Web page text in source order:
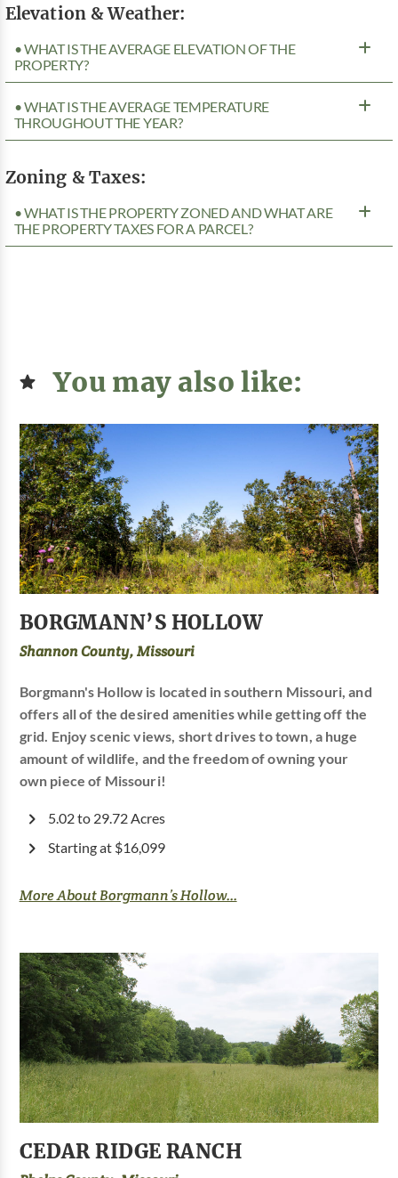
Elevation & Weather:
• WHAT IS THE AVERAGE ELEVATION OF THE
PROPERTY?
• WHAT IS THE AVERAGE TEMPERATURE
THROUGHOUT THE YEAR?
Zoning & Taxes:
• WHAT IS THE PROPERTY ZONED AND WHAT ARE
THE PROPERTY TAXES FOR A PARCEL?
You may also like:
BORGMANN’S HOLLOW
Shannon County, Missouri
Borgmann's Hollow is located in southern Missouri, and
offers all of the desired amenities while getting off the
grid. Enjoy scenic views, short drives to town, a huge
amount of wildlife, and the freedom of owning your
own piece of Missouri!
5.02 to 29.72 Acres
Starting at $16,099
More About Borgmann’s Hollow...
CEDAR RIDGE RANCH